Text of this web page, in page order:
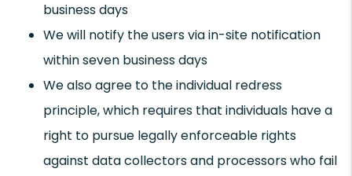
business days
We will notify the users via in-site notification
within seven business days
We also agree to the individual redress
principle, which requires that individuals have a
right to pursue legally enforceable rights
against data collectors and processors who fail